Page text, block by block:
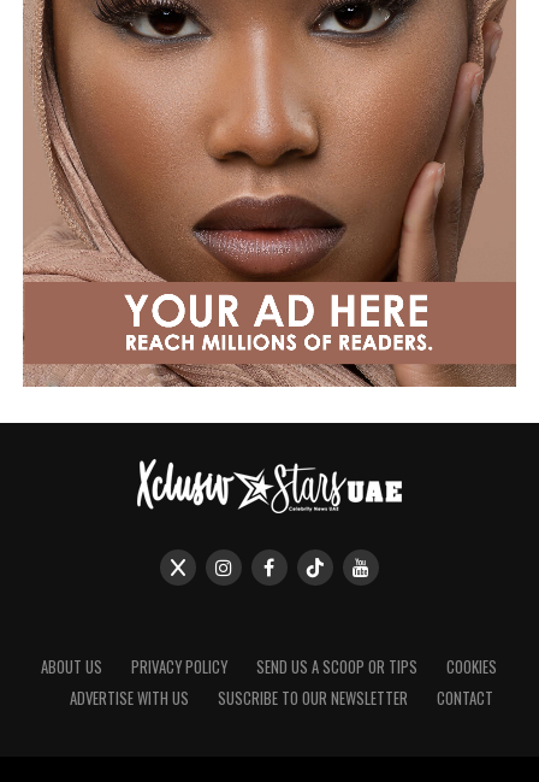
ABOUT US PRIVACY POLICY SEND US A SCOOP OR TIPS
COOKIES
ADVERTISE WITH US
SUSCRIBE TO OUR NEWSLETTER CONTACT